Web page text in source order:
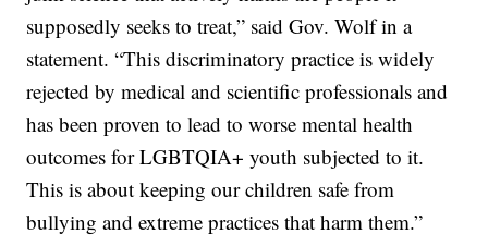
supposedly seeks to treat,” said Gov. Wolf in a
statement. “This discriminatory practice is widely
rejected by medical and scientific professionals and
has been proven to lead to worse mental health
outcomes for LGBTQIA+ youth subjected to it.
This is about keeping our children safe from
bullying and extreme practices that harm them.”